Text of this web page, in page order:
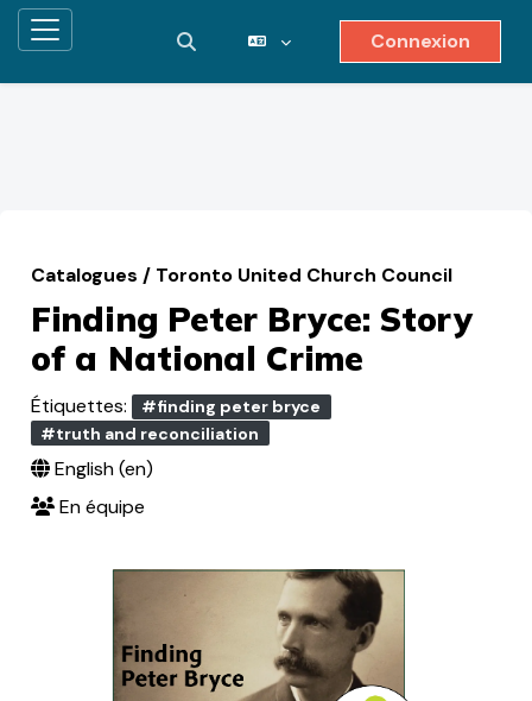
Panneau latéralActiver/désactiver la saisie de
Connexion
Catalogues / Toronto United Church Council
Finding Peter Bryce: Story
of a National Crime
Étiquettes:
#finding peter bryce
#truth and reconciliation
English ‎(en)‎
En équipe